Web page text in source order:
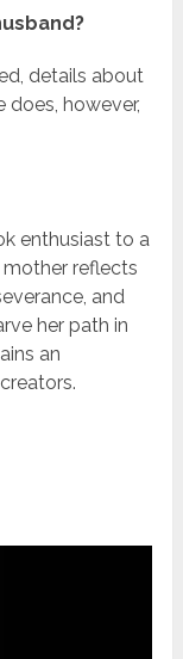
details about
does, however,
enthusiast to a
reflects
and
her path in
an